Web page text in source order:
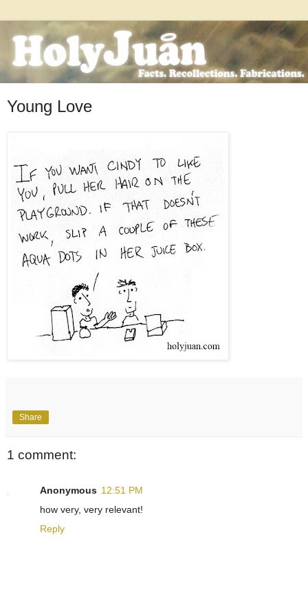
Young Love
Share
1 comment:
Anonymous 12:51 PM
how very, very relevant!
Reply